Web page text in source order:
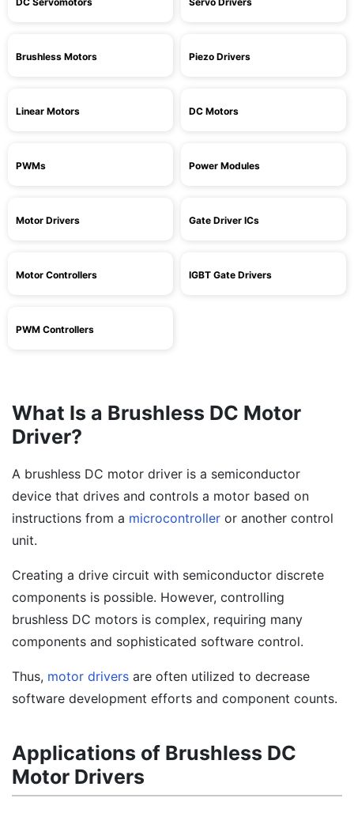
Brushless Motors Piezo Drivers
Linear Motors DC Motors
PWMs Power Modules
Motor Drivers Gate Driver ICs
Motor Controllers IGBT Gate Drivers
PWM Controllers
What Is a Brushless DC Motor
Driver?
A brushless DC motor driver is a semiconductor
device that drives and controls a motor based on
instructions from a microcontroller or another control
unit.
Creating a drive circuit with semiconductor discrete
components is possible. However, controlling
brushless DC motors is complex, requiring many
components and sophisticated software control.
Thus, motor drivers are often utilized to decrease
software development efforts and component counts.
Applications of Brushless DC
Motor Drivers